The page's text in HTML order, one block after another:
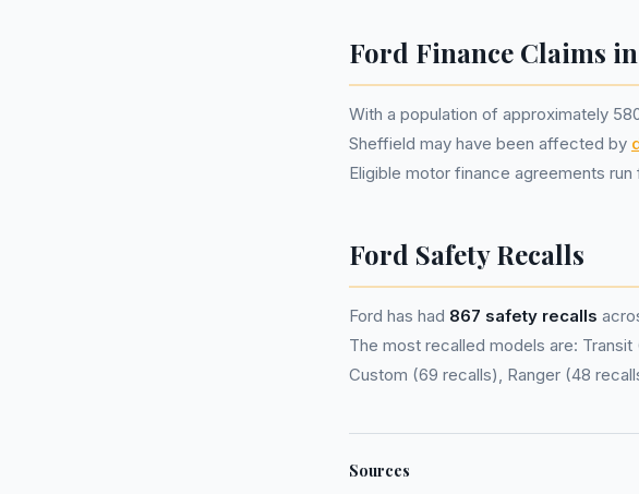
Ford Finance Claims
With a population of approximately
Sheffield may have been affected by
Eligible motor finance agreements
Ford Safety Recalls
Ford has had 867 safety recalls
The most recalled models are:
Custom (69 recalls), Ranger (48
Sources